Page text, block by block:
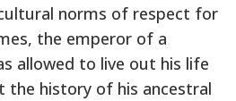
norms of respect for
the emperor of a
allowed to live out his life
the history of his ancestral